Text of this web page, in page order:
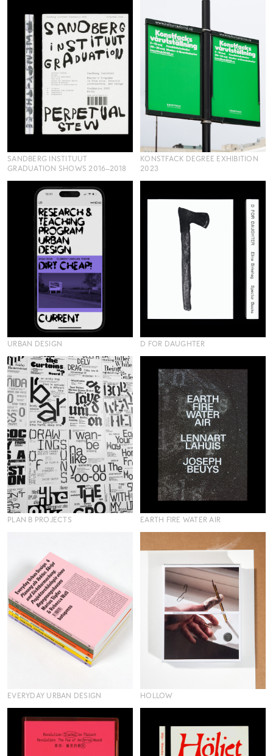
SANDBERG INSTITUUT
GRADUATION SHOWS 2016–2018
KONSTFACK DEGREE EXHIBITION
2023
URBAN DESIGN D FOR DAUGHTER
PLAN B PROJECTS EARTH FIRE WATER AIR
EVERYDAY URBAN DESIGN HOLLOW